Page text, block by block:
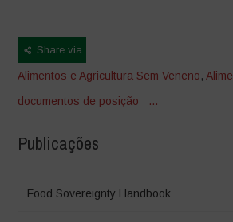
Share via
Alimentos e Agricultura Sem Veneno,
documentos de posição
...
Publicações
Food Sovereignty Handbook